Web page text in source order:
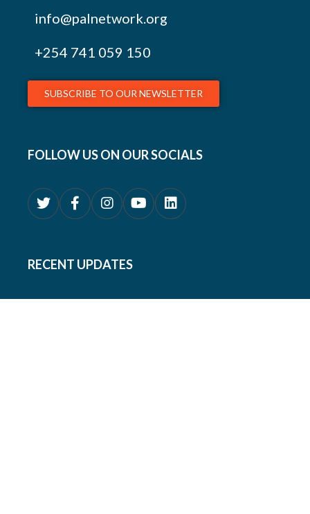
info@palnetwork.org
+254 741 059 150
SUBSCRIBE TO OUR NEWSLETTER
FOLLOW US ON OUR SOCIALS
RECENT UPDATES